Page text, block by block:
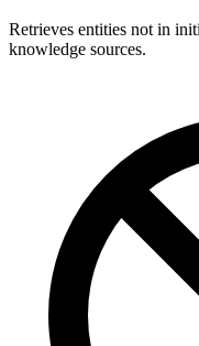
Retrieves entities not in
knowledge sources.